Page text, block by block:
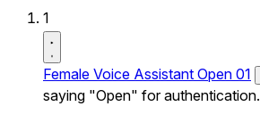
1
Female Voice Assistant Open 01
saying "Open" for authentication.